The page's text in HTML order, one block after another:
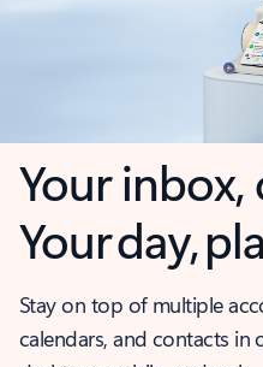
Your inbox,
Your day,
Stay on top of multiple
calendars, and contacts in